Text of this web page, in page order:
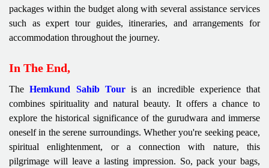
packages within the budget along with several assistance services
such as expert tour guides, itineraries, and arrangements for
accommodation throughout the journey.
In The End,
TheHemkund Sahib Touris an incredible experience that
combines spirituality and natural beauty. It offers a chance to
explore the historical significance of the gurudwara and immerse
oneself in the serene surroundings. Whether you're seeking peace,
spiritual enlightenment, or a connection with nature, this
pilgrimage will leave a lasting impression. So, pack your bags,